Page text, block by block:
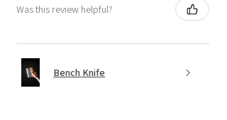
Was this review helpful?
Bench Knife